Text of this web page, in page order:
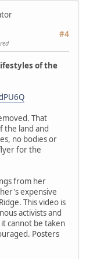
#4
of the
That
the land and
no bodies or
for the
from her
expensive
This video is
activists and
cannot be taken
Posters